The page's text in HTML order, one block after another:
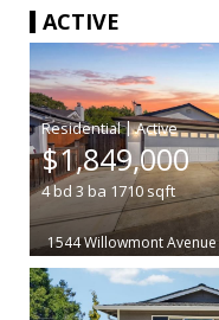
ACTIVE
|
$1,849,000
4bd 3 ba 1710sqft
1544 Willowmont Avenue